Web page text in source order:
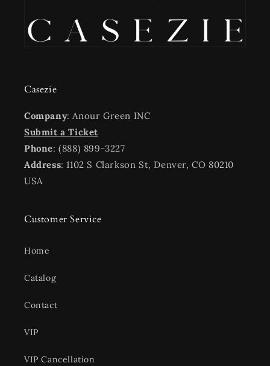
Casezie
Company: Anour Green INC
Submit a Ticket
Phone: (888) 899-3227
Address: 1102 S Clarkson St, Denver, CO 80210
USA
Customer Service
Home
Catalog
Contact
VIP
VIP Cancellation